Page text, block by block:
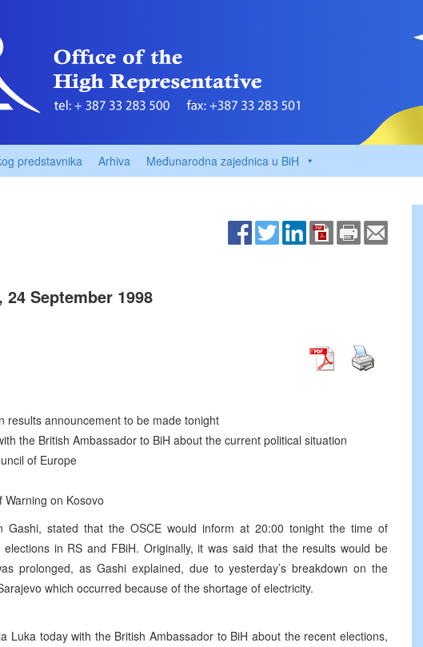
predstavnika Arhiva Međunarodna zajednica u BiH
24 September 1998
results announcement to be made tonight
the British Ambassador to BiH about the current political situation
of Europe
Warning on Kosovo
Gashi, stated that the OSCE would inform at 20:00 tonight the time of
in RS and FBiH. Originally, it was said that the results would be
prolonged, as Gashi explained, due to yesterday’s breakdown on the
which occurred because of the shortage of electricity.
Luka today with the British Ambassador to BiH about the recent elections,